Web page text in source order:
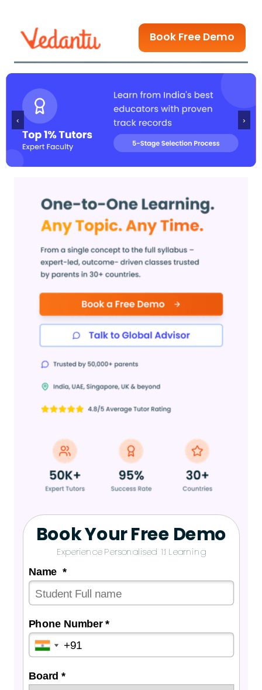
Book Free Demo
‹ ›
Name *
Phone Number *
Board *
Book Your Free Demo
Experience Personalised 1:1 Learning